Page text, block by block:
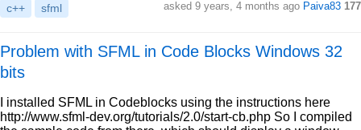
c++ sfml asked 9 years, 4 months ago Paiva83 177
Problem with SFML in Code Blocks Windows 32
bits
I installed SFML in Codeblocks using the instructions here
http://www.sfml-dev.org/tutorials/2.0/start-cb.php So I compiled